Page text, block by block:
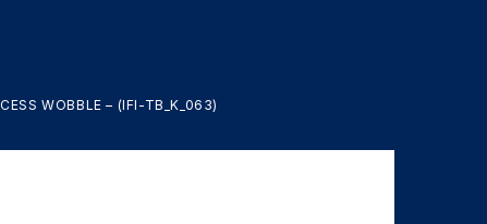
WOBBLE – (IFI-TB_K_063)